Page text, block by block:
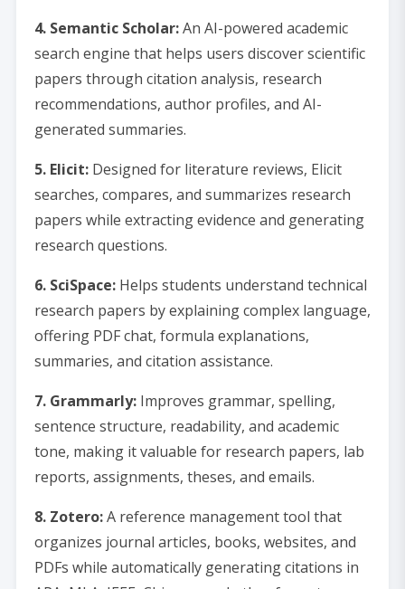
4. Semantic Scholar:An AI-powered academic
search engine that helps users discover scientific
papers through citation analysis, research
recommendations, author profiles, and AI-
generated summaries.
5. Elicit: Designed for literature reviews, Elicit
searches, compares, and summarizes research
papers while extracting evidence and generating
research questions.
6. SciSpace: Helps students understand technical
research papers by explaining complex language,
offering PDF chat, formula explanations,
summaries, and citation assistance.
7. Grammarly: Improves grammar, spelling,
sentence structure, readability, and academic
tone, making it valuable for research papers, lab
reports, assignments, theses, and emails.
8. Zotero:A reference management tool that
organizes journal articles, books, websites, and
PDFs while automatically generating citations in